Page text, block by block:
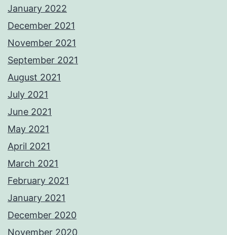
January 2022
December 2021
November 2021
September 2021
August 2021
July 2021
June 2021
May 2021
April 2021
March 2021
February 2021
January 2021
December 2020
November 2020